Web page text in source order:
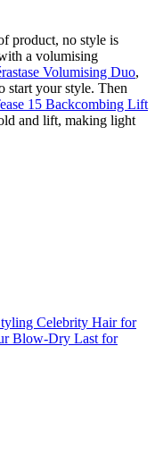
product, no style is
a volumising
Volumising Duo,
start your style. Then
15 Backcombing Lift
and lift, making light
Celebrity Hair for
Blow-Dry Last for